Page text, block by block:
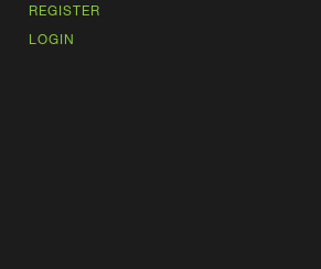
REGISTER
LOGIN